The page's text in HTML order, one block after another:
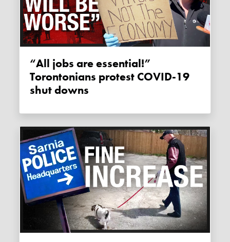
“All jobs are essential!”
Torontonians protest COVID-19
shut downs